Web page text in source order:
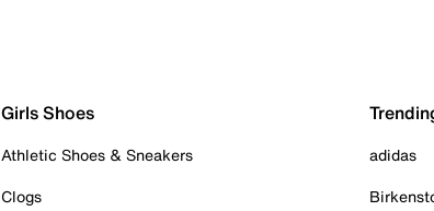
Girls Shoes
Athletic Shoes & Sneakers
Clogs
adidas